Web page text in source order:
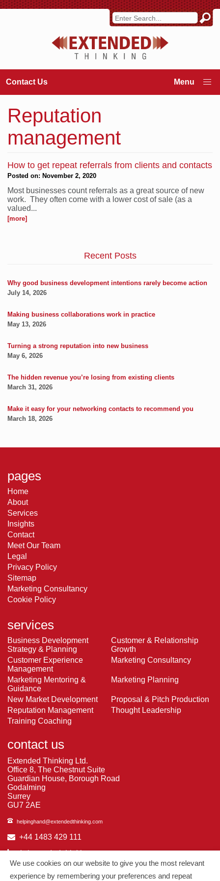
Contact Us
Reputation
management
How to get repeat referrals from clients and contacts
Posted on: November 2, 2020
Most businesses count referrals as a great source of new
work. They often come with a lower cost of sale (as a
valued...
[more]
Recent Posts
Why good business development intentions rarely become action
July 14, 2026
Making business collaborations work in practice
May 13, 2026
Turning a strong reputation into new business
May 6, 2026
The hidden revenue you’re losing from existing clients
March 31, 2026
Make it easy for your networking contacts to recommend you
March 18, 2026
pages
Home
About
Services
Insights
Contact
Meet Our Team
Legal
Privacy Policy
Sitemap
Marketing Consultancy
Cookie Policy
services
Business Development
Strategy & Planning
Customer & Relationship
Growth
Customer Experience
Management
Marketing Consultancy
Marketing Mentoring &
Guidance
Marketing Planning
New Market Development
Proposal & Pitch Production
Reputation Management
Thought Leadership
Training Coaching
contact us
Extended Thinking Ltd.
Office 8, The Chestnut Suite
Guardian House, Borough Road
Godalming
Surrey
GU7 2AE
helpinghand@extendedthinking.com
+44 1483 429 111
in/extended-thinking
We use cookies on our website to give you the most relevant
experience by remembering your preferences and repeat